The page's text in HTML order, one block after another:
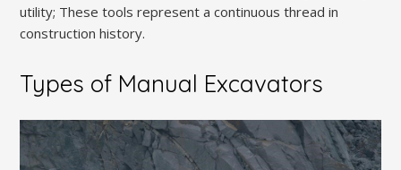
utility; These tools represent a continuous thread in
construction history.
Types of Manual Excavators